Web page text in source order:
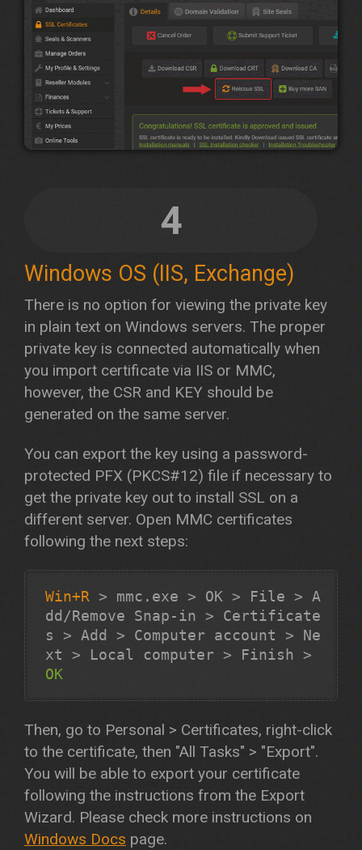
4
Windows OS (IIS, Exchange)
There is no option for viewing the private key
in plain text on Windows servers. The proper
private key is connected automatically when
you import certificate via IIS or MMC,
however, the CSR and KEY should be
generated on the same server.
You can export the key using a password-
protected PFX (PKCS#12) file if necessary to
get the private key out to install SSL on a
different server. Open MMC certificates
following the next steps:
Win+R > mmc.exe > OK > File > A
dd/Remove Snap-in > Certificate
s > Add > Computer account > Ne
xt > Local computer > Finish >
OK
Then, go to Personal > Certificates, right-click
to the certificate, then "All Tasks" > "Export".
You will be able to export your certificate
following the instructions from the Export
Wizard. Please check more instructions on
Windows Docs page.